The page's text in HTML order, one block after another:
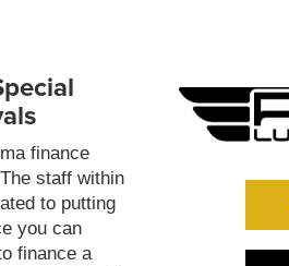
finance
staff within
to putting
you can
finance a